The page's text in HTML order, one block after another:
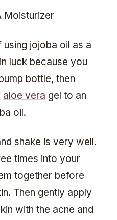
Moisturizer
jojoba oil as a
luck because you
bottle, then
aloe vera gel to an
oil.
shake is very well.
times into your
together before
Then gently apply
with the acne and